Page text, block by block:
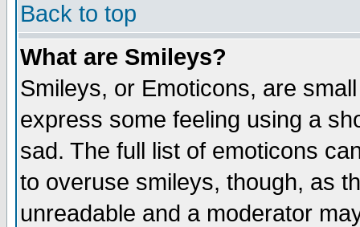
Back to top
What are Smileys?
Smileys, or Emoticons, are
express some feeling using a
sad. The full list of emoticons
to overuse smileys, though, as
unreadable and a moderator